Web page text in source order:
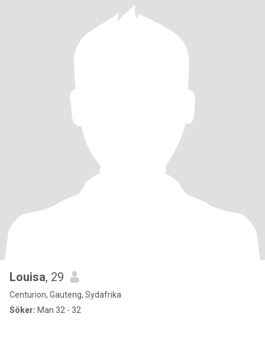
Louisa, 29
Centurion, Gauteng, Sydafrika
Söker: Man 32 - 32